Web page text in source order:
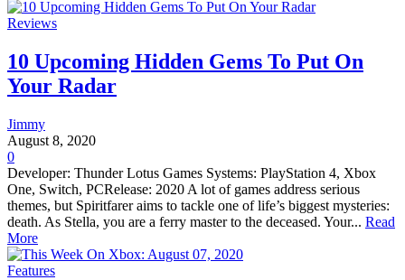
Reviews
10 Upcoming Hidden Gems To Put On
Your Radar
Jimmy
August 8, 2020
0
Developer: Thunder Lotus Games Systems: PlayStation 4, Xbox
One, Switch, PCRelease: 2020 A lot of games address serious
themes, but Spiritfarer aims to tackle one of life’s biggest mysteries:
death. As Stella, you are a ferry master to the deceased. Your... Read
More
Features